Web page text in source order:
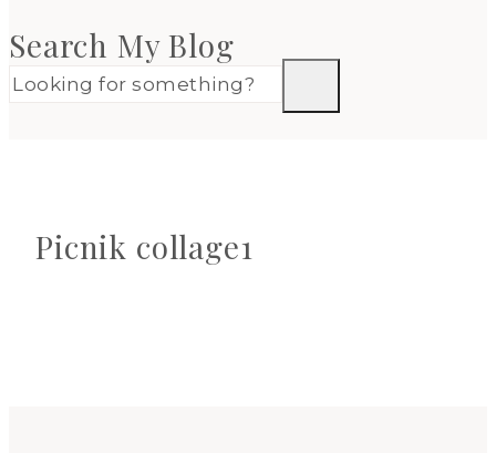
Search My Blog
Picnik collage1